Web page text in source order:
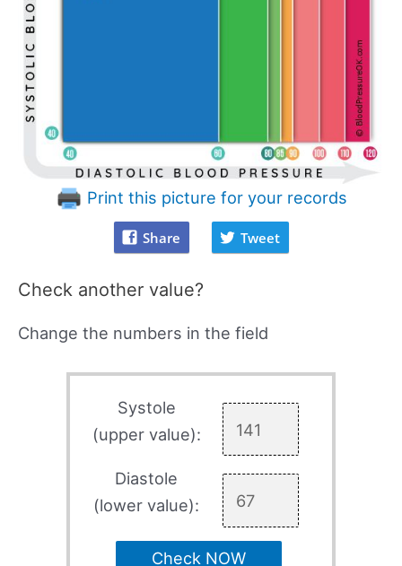
Print this picture for your records
Share Tweet
Check another value?
Change the numbers in the field
Systole
(upper value):
Diastole
(lower value):
Check NOW